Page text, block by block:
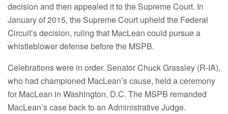
decision and then appealed it to the Supreme Court. In
January of 2015, the Supreme Court upheld the Federal
Circuit’s decision, ruling that MacLean could pursue a
whistleblower defense before the MSPB.
Celebrations were in order. Senator Chuck Grassley (R-IA),
who had championed MacLean’s cause, held a ceremony
for MacLean in Washington, D.C. The MSPB remanded
MacLean’s case back to an Administrative Judge.